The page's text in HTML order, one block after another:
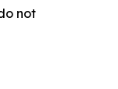
not